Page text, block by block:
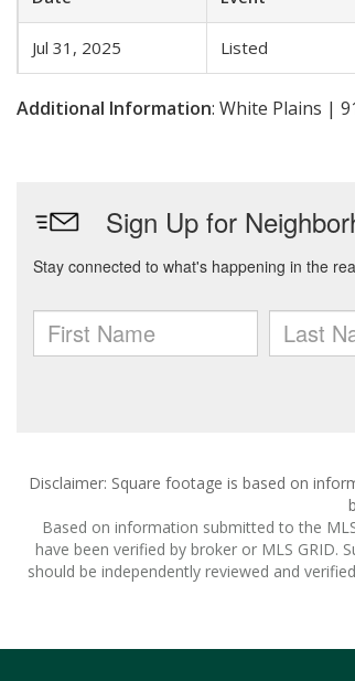
Jul 31, 2025 Listed
Additional Information: White Plains |
Disclaimer: Square footage is based on
Based on information submitted to the
have been verified by broker or MLS GRID.
should be independently reviewed and